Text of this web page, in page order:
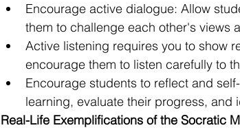
Encourage active dialogue: Allow
them to challenge each other's views
Active listening requires you to show
encourage them to listen carefully to
Encourage students to reflect and
learning, evaluate their progress, and
Real-Life Exemplifications of the Socratic